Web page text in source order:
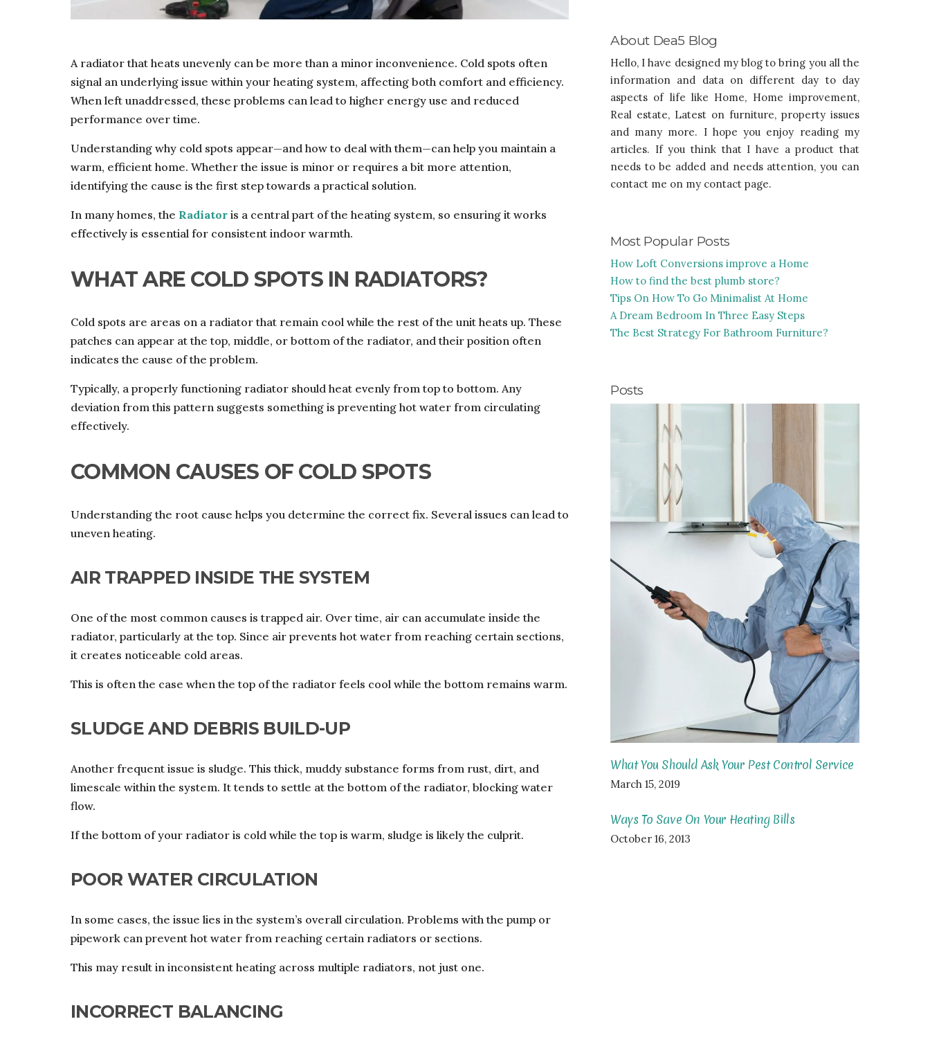
A radiator that heats unevenly can be more than a minor inconvenience. Cold spots often
signal an underlying issue within your heating system, affecting both comfort and efficiency.
When left unaddressed, these problems can lead to higher energy use and reduced
performance over time.
Understanding why cold spots appear—and how to deal with them—can help you maintain a
warm, efficient home. Whether the issue is minor or requires a bit more attention,
identifying the cause is the first step towards a practical solution.
In many homes, the Radiator is a central part of the heating system, so ensuring it works
effectively is essential for consistent indoor warmth.
WHAT ARE COLD SPOTS IN RADIATORS?
Cold spots are areas on a radiator that remain cool while the rest of the unit heats up. These
patches can appear at the top, middle, or bottom of the radiator, and their position often
indicates the cause of the problem.
Typically, a properly functioning radiator should heat evenly from top to bottom. Any
deviation from this pattern suggests something is preventing hot water from circulating
effectively.
COMMON CAUSES OF COLD SPOTS
Understanding the root cause helps you determine the correct fix. Several issues can lead to
uneven heating.
AIR TRAPPED INSIDE THE SYSTEM
One of the most common causes is trapped air. Over time, air can accumulate inside the
radiator, particularly at the top. Since air prevents hot water from reaching certain sections,
it creates noticeable cold areas.
This is often the case when the top of the radiator feels cool while the bottom remains warm.
SLUDGE AND DEBRIS BUILD-UP
Another frequent issue is sludge. This thick, muddy substance forms from rust, dirt, and
limescale within the system. It tends to settle at the bottom of the radiator, blocking water
flow.
If the bottom of your radiator is cold while the top is warm, sludge is likely the culprit.
POOR WATER CIRCULATION
In some cases, the issue lies in the system’s overall circulation. Problems with the pump or
pipework can prevent hot water from reaching certain radiators or sections.
This may result in inconsistent heating across multiple radiators, not just one.
INCORRECT BALANCING
About Dea5 Blog
Hello, I have designed my blog to bring you all the
information and data on different day to day
aspects of life like Home, Home improvement,
Real estate, Latest on furniture, property issues
and many more. I hope you enjoy reading my
articles. If you think that I have a product that
needs to be added and needs attention, you can
contact me on my contact page.
Most Popular Posts
How Loft Conversions improve a Home
How to find the best plumb store?
Tips On How To Go Minimalist At Home
A Dream Bedroom In Three Easy Steps
The Best Strategy For Bathroom Furniture?
Posts
What You Should Ask Your Pest Control Service
March 15, 2019
Ways To Save On Your Heating Bills
October 16, 2013